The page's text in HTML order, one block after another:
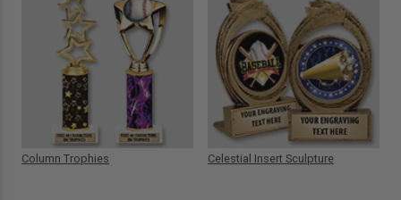
Column Trophies Celestial Insert Sculpture